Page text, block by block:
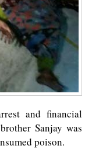
and financial
Sanjay was
poison.